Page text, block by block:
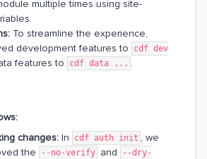
multiple times using site-
To streamline the experience,
development features to
cdf dev
features to cdf data ... .
changes: In cdf auth init , we
the
--no-verify and
--dry-